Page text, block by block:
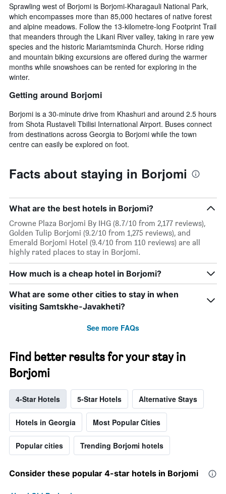
Sprawling west of Borjomi is Borjomi-Kharagauli National Park,
which encompasses more than 85,000 hectares of native forest
and alpine meadows. Follow the 13-kilometre-long Footprint Trail
that meanders through the Likani River valley, taking in rare yew
species and the historic Mariamtsminda Church. Horse riding
and mountain biking excursions are offered during the warmer
months while snowshoes can be rented for exploring in the
winter.
Getting around Borjomi
Borjomi is a 30-minute drive from Khashuri and around 2.5 hours
from Shota Rustaveli Tbilisi International Airport. Buses connect
from destinations across Georgia to Borjomi while the town
centre can easily be explored on foot.
Facts about staying in Borjomi
What are the best hotels in Borjomi?
Crowne Plaza Borjomi By IHG (8.7/10 from 2,177 reviews),
Golden Tulip Borjomi (9.2/10 from 1,275 reviews), and
Emerald Borjomi Hotel (9.4/10 from 110 reviews) are all
highly rated places to stay in Borjomi.
How much is a cheap hotel in Borjomi?
What are some other cities to stay in when
visiting Samtskhe-Javakheti?
See more FAQs
Find better results for your stay in
Borjomi
4-Star Hotels 5-Star Hotels Alternative Stays
Hotels in Georgia Most Popular Cities
Popular cities Trending Borjomi hotels
Consider these popular 4-star hotels in Borjomi